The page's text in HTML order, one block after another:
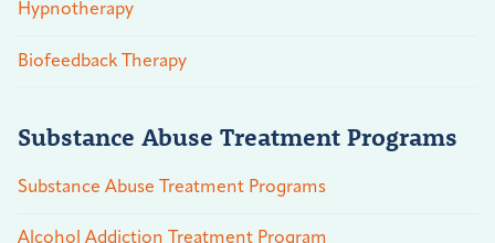
Hypnotherapy
Biofeedback Therapy
Substance Abuse Treatment Programs
Substance Abuse Treatment Programs
Alcohol Addiction Treatment Program